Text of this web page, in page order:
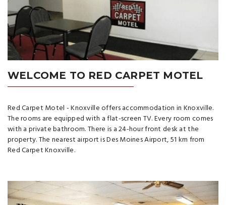
WELCOME TO RED CARPET MOTEL
Red Carpet Motel - Knoxville offers accommodation in Knoxville.
The rooms are equipped with a flat-screen TV. Every room comes
with a private bathroom. There is a 24-hour front desk at the
property. The nearest airport is Des Moines Airport, 51 km from
Red Carpet Knoxville.